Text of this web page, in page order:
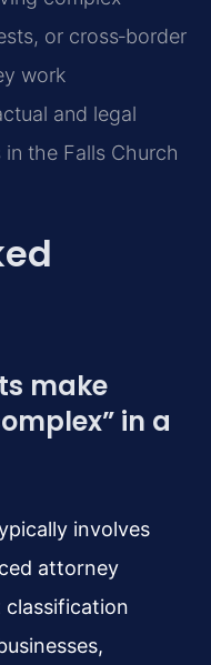
or cross‑border
work
and legal
the Falls Church
make
in a
involves
attorney